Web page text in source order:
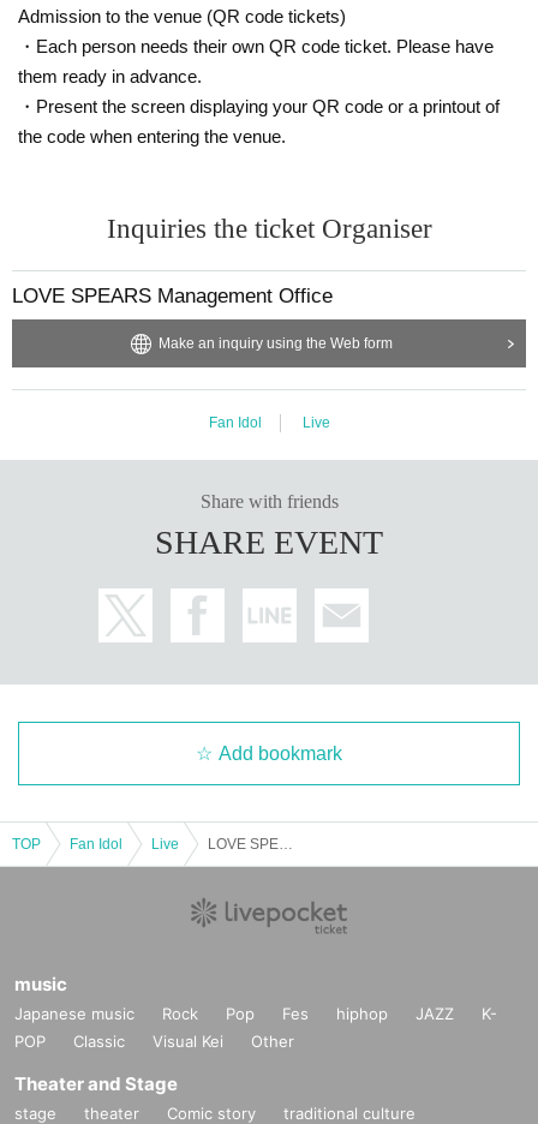
Admission to the venue (QR code tickets)
・Each person needs their own QR code ticket. Please have
them ready in advance.
・Present the screen displaying your QR code or a printout of
the code when entering the venue.
Inquiries the ticket Organiser
LOVE SPEARS Management Office
Make an inquiry using the Web form
Fan Idol Live
Share with friends
SHARE EVENT
Add bookmark
TOP Fan Idol Live
music
Japanese music Rock Pop Fes hiphop JAZZ
K-
POP
Classic Visual Kei Other
Theater and Stage
stage theater Comic story
traditional culture